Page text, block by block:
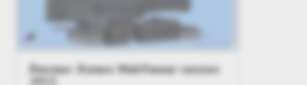
Preview: Kisters WebViewer version